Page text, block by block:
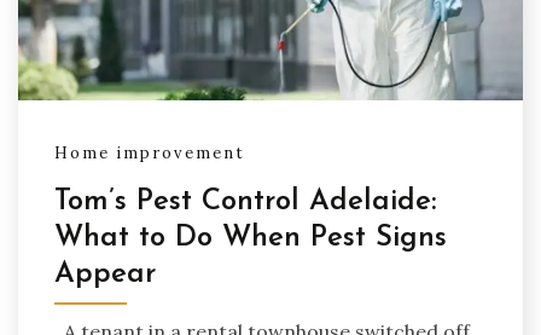
Home improvement
Tom’s Pest Control Adelaide:
What to Do When Pest Signs
Appear